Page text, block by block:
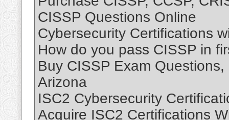
CISSP Questions Online
Cybersecurity Certifications
How do you pass CISSP in
Buy CISSP Exam
Arizona
ISC2 Cybersecurity
Acquire ISC2 Certifications